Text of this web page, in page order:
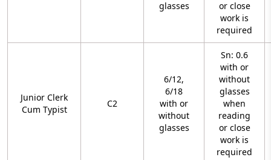
glasses
or close
work is
required
Junior Clerk
Cum Typist
C2
6/12,
6/18
with or
without
glasses
Sn: 0.6
with or
without
glasses
when
reading
or close
work is
required